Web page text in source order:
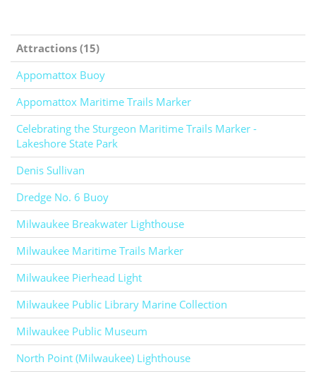
Attractions (15)
Appomattox Buoy
Appomattox Maritime Trails Marker
Celebrating the Sturgeon Maritime Trails Marker -
Lakeshore State Park
Denis Sullivan
Dredge No. 6 Buoy
Milwaukee Breakwater Lighthouse
Milwaukee Maritime Trails Marker
Milwaukee Pierhead Light
Milwaukee Public Library Marine Collection
Milwaukee Public Museum
North Point (Milwaukee) Lighthouse